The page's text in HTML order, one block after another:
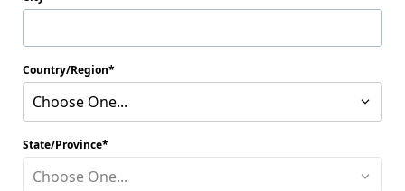
Country/Region
Choose One...
State/Province
Choose One...